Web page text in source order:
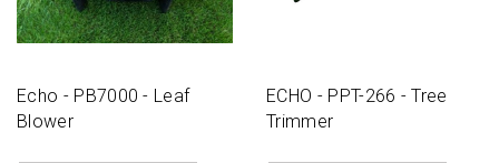
Echo - PB7000 - Leaf
Blower
ECHO - PPT-266 - Tree
Trimmer